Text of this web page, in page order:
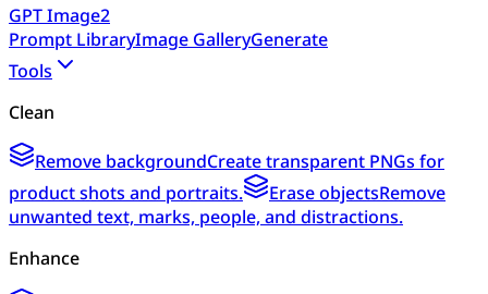
GPT Image2
Prompt LibraryImage GalleryGenerate
Tools
Clean
Remove backgroundCreate transparent PNGs for
product shots and portraits.
Erase objectsRemove
unwanted text, marks, people, and distractions.
Enhance